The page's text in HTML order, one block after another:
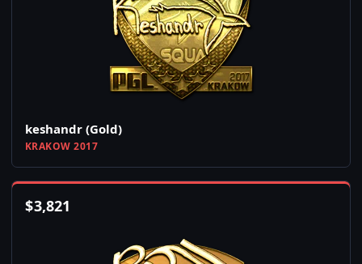
keshandr (Gold)
KRAKOW 2017
$3,821